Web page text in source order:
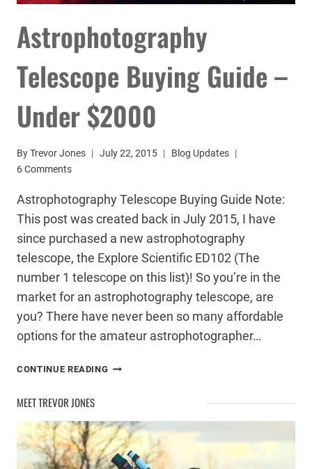
Astrophotography
Telescope Buying Guide –
Under $2000
ByTrevor Jones July 22, 2015
Blog Updates
6 Comments
Astrophotography Telescope Buying Guide Note:
This post was created back in July 2015, I have
since purchased a new astrophotography
telescope, the Explore Scientific ED102 (The
number 1 telescope on this list)! So you’re in the
market for an astrophotography telescope, are
you? There have never been so many affordable
options for the amateur astrophotographer…
CONTINUE READING ASTROPHOTOGRAPHY
–
UNDER
$2000
MEET TREVOR JONES